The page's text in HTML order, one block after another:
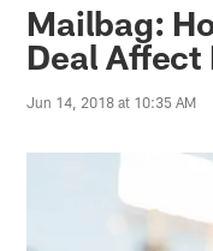
Mailbag:
Deal Affect
Jun 14, 2018 at 10:35 AM